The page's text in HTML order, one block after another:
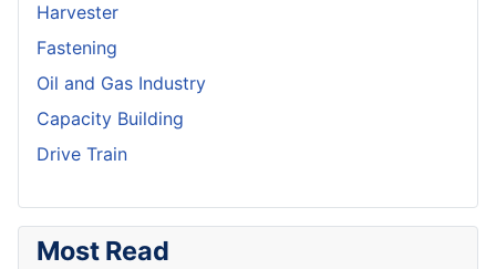
Harvester
Fastening
Oil and Gas Industry
Capacity Building
Drive Train
Most Read